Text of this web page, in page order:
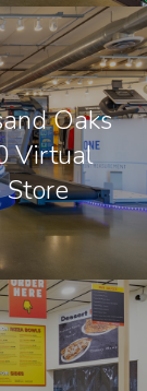
Oaks
Virtual
Store